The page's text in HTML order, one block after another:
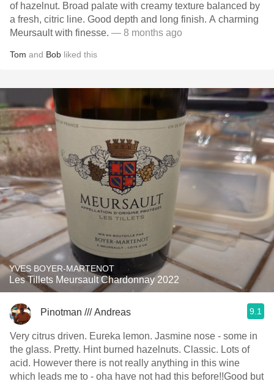
of hazelnut. Broad palate with creamy texture balanced by
a fresh, citric line. Good depth and long finish. A charming
Meursault with finesse. — 8 months ago
Tom and Bob liked this
YVES BOYER-MARTENOT
Les Tillets Meursault Chardonnay 2022
Pinotman /// Andreas 9.1
Very citrus driven. Eureka lemon. Jasmine nose - some in
the glass. Pretty. Hint burned hazelnuts. Classic. Lots of
acid. However there is not really anything in this wine
which leads me to - oha have not had this before!!Good but